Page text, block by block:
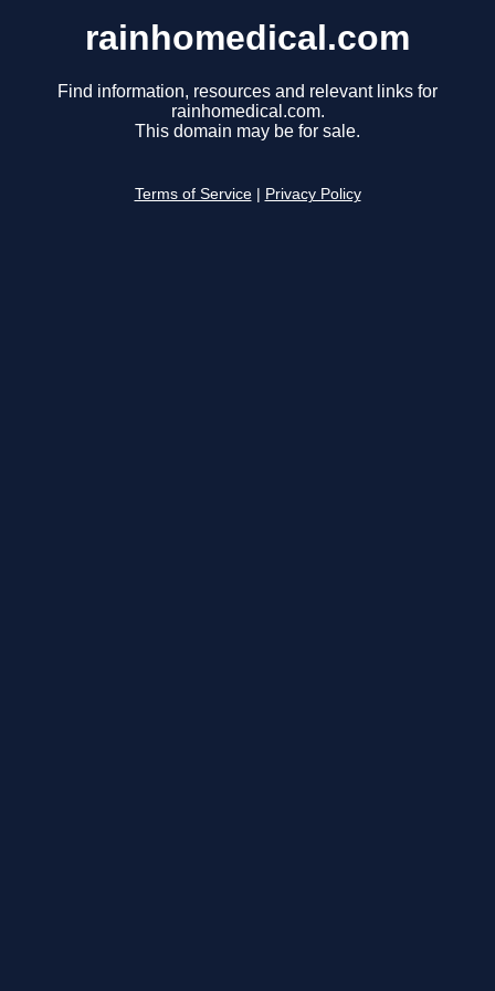
rainhomedical.com
Find information, resources and relevant links for
rainhomedical.com.
This domain may be for sale.
Terms of Service Privacy Policy